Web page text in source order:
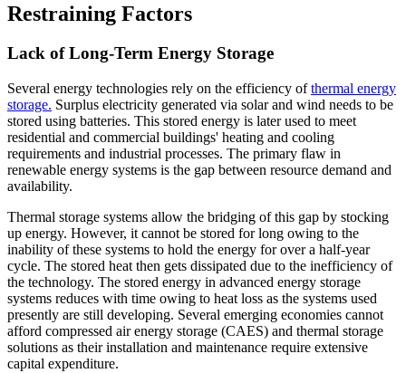
Restraining Factors
Lack of Long-Term Energy Storage
Several energy technologies rely on the efficiency ofthermal energy
storage. Surplus electricity generated via solar and wind needs to be
stored using batteries. This stored energy is later used to meet
residential and commercial buildings' heating and cooling
requirements and industrial processes. The primary flaw in
renewable energy systems is the gap between resource demand and
availability.
Thermal storage systems allow the bridging of this gap by stocking
up energy. However, it cannot be stored for long owing to the
inability of these systems to hold the energy for over a half-year
cycle. The stored heat then gets dissipated due to the inefficiency of
the technology. The stored energy in advanced energy storage
systems reduces with time owing to heat loss as the systems used
presently are still developing. Several emerging economies cannot
afford compressed air energy storage (CAES) and thermal storage
solutions as their installation and maintenance require extensive
capital expenditure.